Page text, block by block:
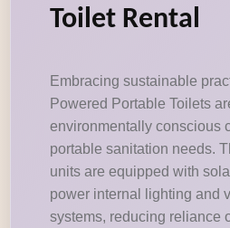
Toilet Rental
Embracing sustainable
Powered Portable Toilets
environmentally conscious
portable sanitation needs.
units are equipped with
power internal lighting and
systems, reducing reliance